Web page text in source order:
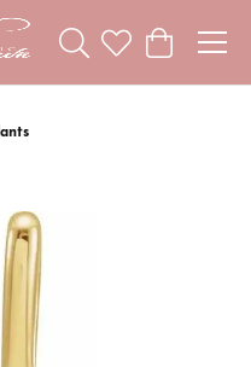
Toggle Search Menu
Toggle My
Toggle